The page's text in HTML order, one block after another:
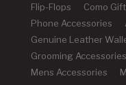
Flip-Flops
Como Gift
Phone Accessories
Genuine Leather
Grooming Accessories
Mens Accessories